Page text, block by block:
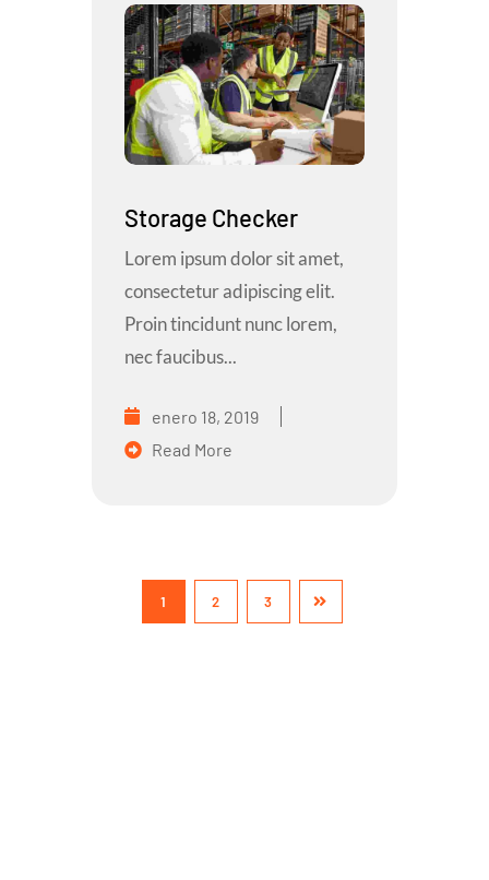
Storage Checker
Lorem ipsum dolor sit amet,
consectetur adipiscing elit.
Proin tincidunt nunc lorem,
nec faucibus...
enero 18, 2019
Read More
1 2 3